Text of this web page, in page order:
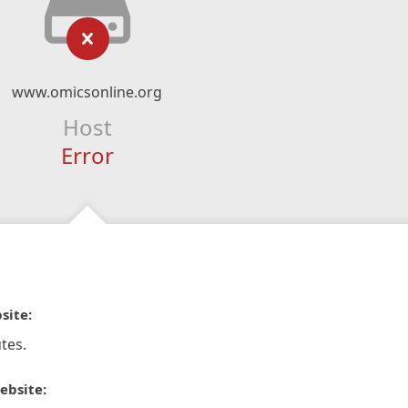
www.omicsonline.org
Host
Error